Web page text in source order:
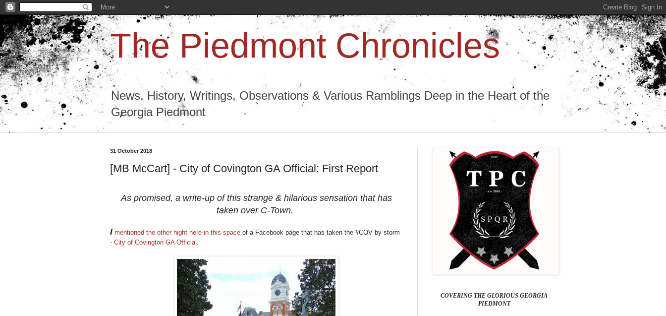
The Piedmont Chronicles
News, History, Writings, Observations & Various Ramblings Deep in the Heart of the
Georgia Piedmont
31 October 2018
[MB McCart] - City of Covington GA Official: First Report
As promised, a write-up of this strange & hilarious sensation that has
taken over C-Town.
I mentioned the other night here in this space of a Facebook page that has taken the #COV by storm
- City of Covington GA Official
COVERING THE GLORIOUS GEORGIA
PIEDMONT